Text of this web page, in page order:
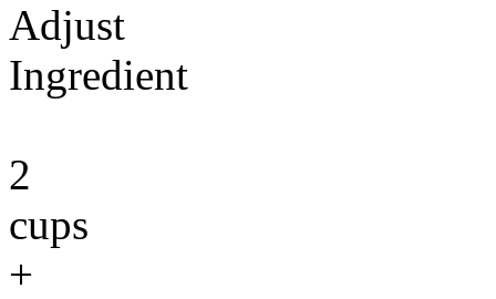
Adjust
Ingredient
2
cups
+